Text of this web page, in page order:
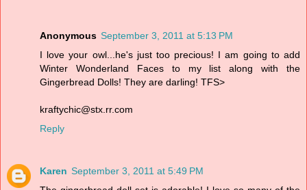
Anonymous September 3, 2011 at 5:13 PM
I love your owl...he's just too precious! I am going to add
Winter Wonderland Faces to my list along with the
Gingerbread Dolls! They are darling! TFS>
kraftychic@stx.rr.com
Reply
Karen September 3, 2011 at 5:49 PM